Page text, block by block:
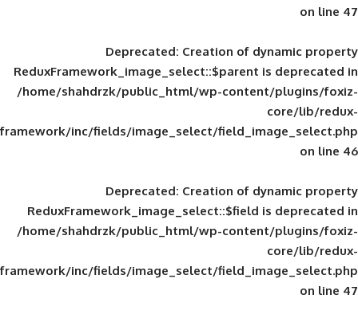
Deprecated: Creation of
ReduxFramework_image_select::$parent
/home/shahdrzk/public_html/wp-
framework/inc/fields/image_select/
Deprecated: Creation of
ReduxFramework_image_select::$field
/home/shahdrzk/public_html/wp-
framework/inc/fields/image_select/